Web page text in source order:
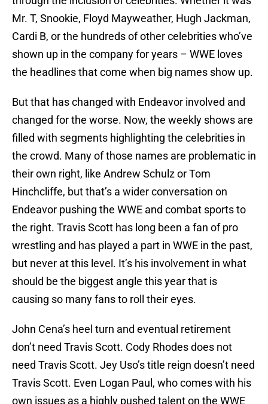
Mr. T, Snookie, Floyd Mayweather, Hugh Jackman,
Cardi B, or the hundreds of other celebrities who’ve
shown up in the company for years – WWE loves
the headlines that come when big names show up.
But that has changed with Endeavor involved and
changed for the worse. Now, the weekly shows are
filled with segments highlighting the celebrities in
the crowd. Many of those names are problematic in
their own right, like Andrew Schulz or Tom
Hinchcliffe, but that’s a wider conversation on
Endeavor pushing the WWE and combat sports to
the right. Travis Scott has long been a fan of pro
wrestling and has played a part in WWE in the past,
but never at this level. It’s his involvement in what
should be the biggest angle this year that is
causing so many fans to roll their eyes.
John Cena’s heel turn and eventual retirement
don’t need Travis Scott. Cody Rhodes does not
need Travis Scott. Jey Uso’s title reign doesn’t need
Travis Scott. Even Logan Paul, who comes with his
own issues as a highly pushed talent on the WWE